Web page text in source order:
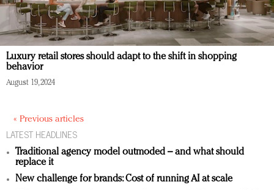
Luxury retail stores should adapt to the shift in shopping
behavior
August 19, 2024
« Previous articles
LATEST HEADLINES
Traditional agency model outmoded – and what should
replace it
New challenge for brands: Cost of running AI at scale